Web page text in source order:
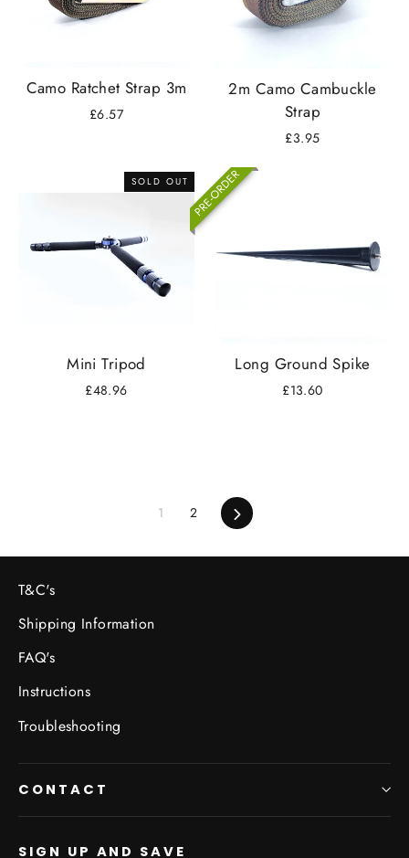
Camo Ratchet Strap 3m
£6.57
2m Camo Cambuckle
Strap
£3.95
SOLD OUT
Mini Tripod
£48.96
Long Ground Spike
£13.60
PRE-ORDER
1 2 Next
T&C's
Shipping Information
FAQ's
Instructions
Troubleshooting
CONTACT
SIGN UP AND SAVE